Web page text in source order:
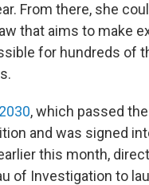
From there, she
that aims to make
for hundreds of
, which passed
and was signed
this month,
of Investigation to